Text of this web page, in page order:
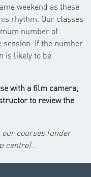
weekend as these
rhythm. Our classes
number of
If the number
is likely to be
with a film camera,
to review the
courses (under
centre).